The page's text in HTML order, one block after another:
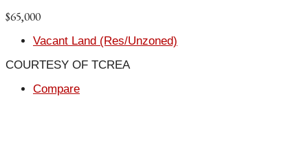
$65,000
Vacant Land (Res/Unzoned)
COURTESY OF TCREA
Compare